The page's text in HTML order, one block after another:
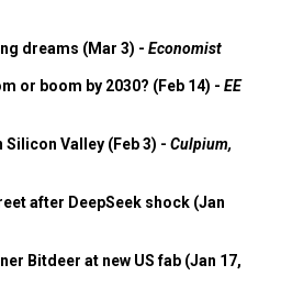
dreams (Mar 3) - Economist
or boom by 2030? (Feb 14) - EE
Silicon Valley (Feb 3) - Culpium,
after DeepSeek shock (Jan
Bitdeer at new US fab (Jan 17,